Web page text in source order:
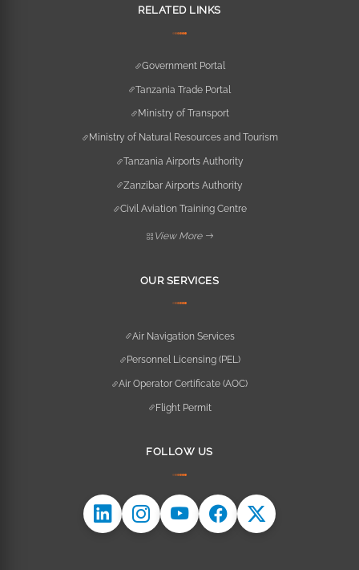
RELATED LINKS
Government Portal
Tanzania Trade Portal
Ministry of Transport
Ministry of Natural Resources and Tourism
Tanzania Airports Authority
Zanzibar Airports Authority
Civil Aviation Training Centre
View More
OUR SERVICES
Air Navigation Services
Personnel Licensing (PEL)
Air Operator Certificate (AOC)
Flight Permit
FOLLOW US